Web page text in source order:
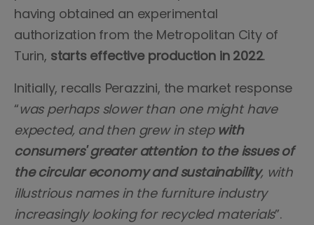
having obtained an experimental
authorization from the Metropolitan City of
Turin, starts effective production in 2022.
Initially, recalls Perazzini, the market response
“was perhaps slower than one might have
expected, and then grew in step with
consumers' greater attention to the issues of
the circular economy and sustainability, with
illustrious names in the furniture industry
increasingly looking for recycled materials”.